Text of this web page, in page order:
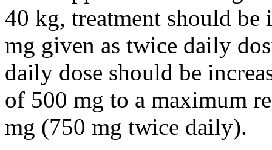
40 kg, treatment should
mg given as twice daily
daily dose should be
of 500 mg to a maximum
mg (750 mg twice daily).